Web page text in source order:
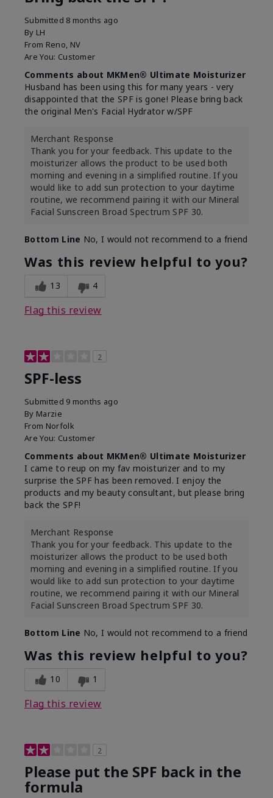
Submitted 8 months ago
By LH
From Reno, NV
Are You: Customer
Comments about MKMen® Ultimate Moisturizer
Husband has been using this for many years - very
disappointed that the SPF is gone! Please bring back
the original Men's Facial Hydrator w/SPF
Merchant Response
Thank you for your feedback. This update to the
moisturizer allows the product to be used both
morning and evening in a simplified routine. If you
would like to add sun protection to your daytime
routine, we recommend pairing it with our Mineral
Facial Sunscreen Broad Spectrum SPF 30.
Bottom Line No, I would not recommend to a friend
Was this review helpful to you?
13 4
Flag this review
2
SPF-less
Submitted 9 months ago
By Marzie
From Norfolk
Are You: Customer
Comments about MKMen® Ultimate Moisturizer
I came to reup on my fav moisturizer and to my
surprise the SPF has been removed. I enjoy the
products and my beauty consultant, but please bring
back the SPF!
Merchant Response
Thank you for your feedback. This update to the
moisturizer allows the product to be used both
morning and evening in a simplified routine. If you
would like to add sun protection to your daytime
routine, we recommend pairing it with our Mineral
Facial Sunscreen Broad Spectrum SPF 30.
Bottom Line No, I would not recommend to a friend
Was this review helpful to you?
10 1
Flag this review
2
Please put the SPF back in the
formula